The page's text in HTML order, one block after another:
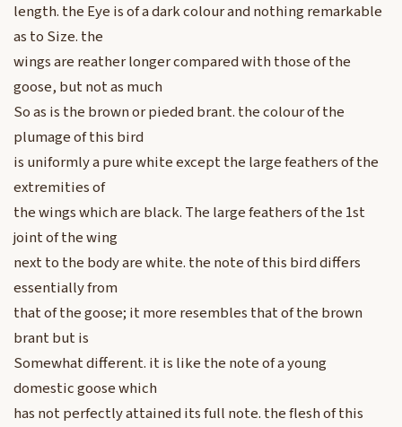
length. the Eye is of a dark colour and nothing remarkable
as to Size. the
wings are reather longer compared with those of the
goose, but not as much
So as is the brown or pieded brant. the colour of the
plumage of this bird
is uniformly a pure white except the large feathers of the
extremities of
the wings which are black. The large feathers of the 1st
joint of the wing
next to the body are white. the note of this bird differs
essentially from
that of the goose; it more resembles that of the brown
brant but is
Somewhat different. it is like the note of a young
domestic goose which
has not perfectly attained its full note. the flesh of this